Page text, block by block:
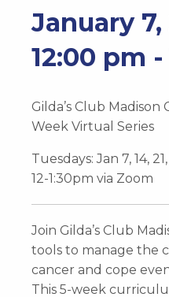
January 7,
12:00 pm -
Gilda’s Club Madison
Week Virtual Series
Tuesdays: Jan 7, 14,
12-1:30pm via Zoom
Join Gilda’s Club
tools to manage the
cancer and cope
This 5-week